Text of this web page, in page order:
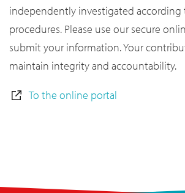
independently investigated according
procedures. Please use our secure
submit your information. Your
maintain integrity and accountability.
To the online portal